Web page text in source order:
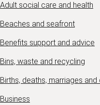
Adult social care and health
Beaches and seafront
Benefits support and advice
Bins, waste and recycling
Births, deaths, marriages
Business